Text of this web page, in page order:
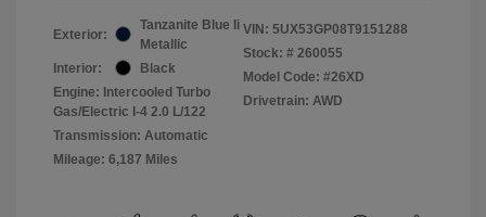
Exterior:
Tanzanite Blue Ii
Metallic
Interior:
Black
Engine: Intercooled Turbo
Gas/Electric I-4 2.0 L/122
Transmission: Automatic
Mileage: 6,187 Miles
VIN: 5UX53GP08T9151288
Stock: # 260055
Model Code: #26XD
Drivetrain: AWD